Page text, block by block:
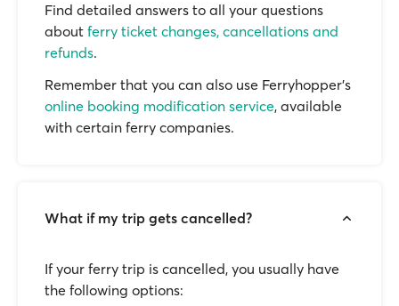
Find detailed answers to all your questions
about ferry ticket changes, cancellations and
refunds.
Remember that you can also use Ferryhopper's
online booking modification service, available
with certain ferry companies.
What if my trip gets cancelled?
If your ferry trip is cancelled, you usually have
the following options: